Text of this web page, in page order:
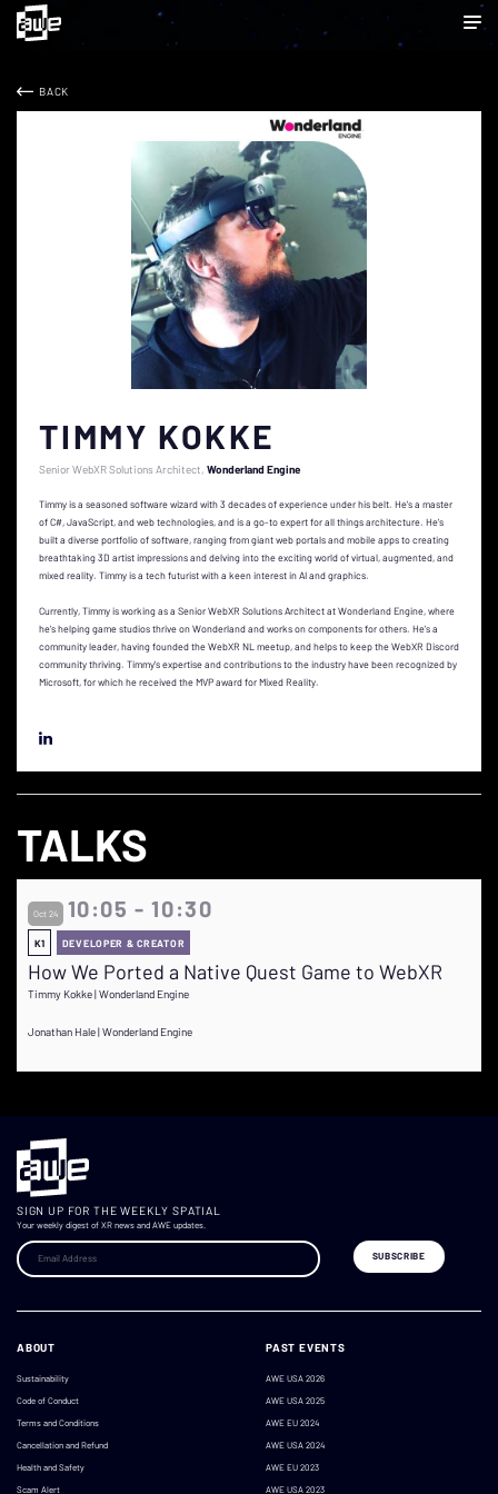
BACK
TIMMY KOKKE
Senior WebXR Solutions Architect Wonderland Engine
Timmy is a seasoned software wizard with 3 decades of experience under his belt. He's a master
of C#, JavaScript, and web technologies, and is a go-to expert for all things architecture. He's
built a diverse portfolio of software, ranging from giant web portals and mobile apps to creating
breathtaking 3D artist impressions and delving into the exciting world of virtual, augmented, and
mixed reality. Timmy is a tech futurist with a keen interest in AI and graphics.
Currently, Timmy is working as a Senior WebXR Solutions Architect at Wonderland Engine, where
he's helping game studios thrive on Wonderland and works on components for others. He's a
community leader, having founded the WebXR NL meetup, and helps to keep the WebXR Discord
community thriving. Timmy's expertise and contributions to the industry have been recognized by
Microsoft, for which he received the MVP award for Mixed Reality.
TALKS
Oct 24 10:05 - 10:30
K1 DEVELOPER & CREATOR
How We Ported a Native Quest Game to WebXR
Timmy Kokke | Wonderland Engine
Jonathan Hale | Wonderland Engine
SIGN UP FOR THE WEEKLY SPATIAL
Your weekly digest of XR news and AWE updates.
ABOUT
Sustainability
Code of Conduct
Terms and Conditions
Cancellation and Refund
Health and Safety
Scam Alert
PAST EVENTS
AWE USA 2026
AWE USA 2025
AWE EU 2024
AWE USA 2024
AWE EU 2023
AWE USA 2023